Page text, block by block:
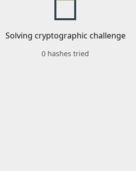
Solving cryptographic challenge
0 hashes tried